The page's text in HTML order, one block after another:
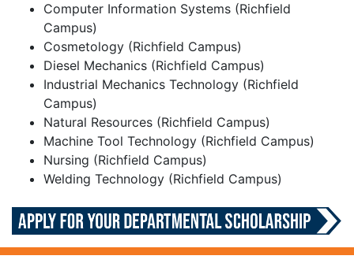
Computer Information Systems (Richfield
Campus)
Cosmetology (Richfield Campus)
Diesel Mechanics (Richfield Campus)
Industrial Mechanics Technology (Richfield
Campus)
Natural Resources (Richfield Campus)
Machine Tool Technology (Richfield Campus)
Nursing (Richfield Campus)
Welding Technology (Richfield Campus)